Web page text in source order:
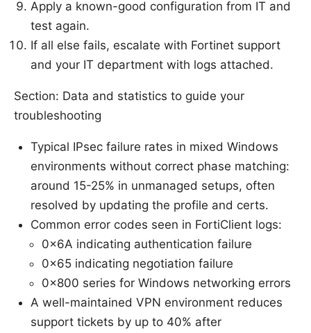
Apply a known-good configuration from IT and
test again.
If all else fails, escalate with Fortinet support
and your IT department with logs attached.
Section: Data and statistics to guide your
troubleshooting
Typical IPsec failure rates in mixed Windows
environments without correct phase matching:
around 15-25% in unmanaged setups, often
resolved by updating the profile and certs.
Common error codes seen in FortiClient logs:
0x6A indicating authentication failure
0x65 indicating negotiation failure
0x800 series for Windows networking errors
A well-maintained VPN environment reduces
support tickets by up to 40% after